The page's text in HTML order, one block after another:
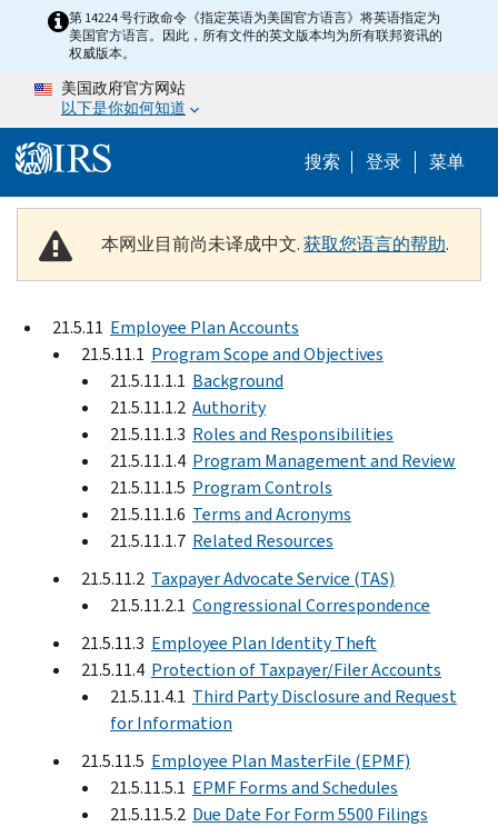
Skip to main content
第 14224 号行政命令《指定英语为美国官方语言》将英语指定为
美国官方语言。因此，所有文件的英文版本均为所有联邦资讯的
权威版本。
美国政府官方网站
以下是你如何知道
搜索 Help
登录 菜单
本网业目前尚未译成中文.获取您语言的帮助.
21.5.11 Employee Plan Accounts
21.5.11.1 Program Scope and Objectives
21.5.11.1.1 Background
21.5.11.1.2 Authority
21.5.11.1.3 Roles and Responsibilities
21.5.11.1.4 Program Management and Review
21.5.11.1.5 Program Controls
21.5.11.1.6 Terms and Acronyms
21.5.11.1.7 Related Resources
21.5.11.2 Taxpayer Advocate Service (TAS)
21.5.11.2.1 Congressional Correspondence
21.5.11.3 Employee Plan Identity Theft
21.5.11.4 Protection of Taxpayer/Filer Accounts
21.5.11.4.1 Third Party Disclosure and Request
for Information
21.5.11.5 Employee Plan MasterFile (EPMF)
21.5.11.5.1 EPMF Forms and Schedules
21.5.11.5.2 Due Date For Form 5500 Filings